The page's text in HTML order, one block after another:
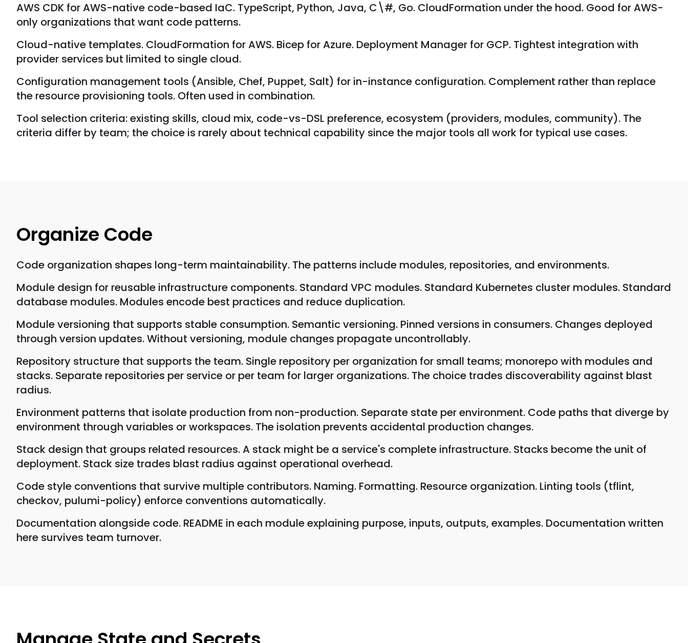
AWS CDK for AWS-native code-based IaC. TypeScript, Python, Java, C\#, Go. CloudFormation under the hood. Good for AWS-
only organizations that want code patterns.
Cloud-native templates. CloudFormation for AWS. Bicep for Azure. Deployment Manager for GCP. Tightest integration with
provider services but limited to single cloud.
Configuration management tools (Ansible, Chef, Puppet, Salt) for in-instance configuration. Complement rather than replace
the resource provisioning tools. Often used in combination.
Tool selection criteria: existing skills, cloud mix, code-vs-DSL preference, ecosystem (providers, modules, community). The
criteria differ by team; the choice is rarely about technical capability since the major tools all work for typical use cases.
Organize Code
Code organization shapes long-term maintainability. The patterns include modules, repositories, and environments.
Module design for reusable infrastructure components. Standard VPC modules. Standard Kubernetes cluster modules. Standard
database modules. Modules encode best practices and reduce duplication.
Module versioning that supports stable consumption. Semantic versioning. Pinned versions in consumers. Changes deployed
through version updates. Without versioning, module changes propagate uncontrollably.
Repository structure that supports the team. Single repository per organization for small teams; monorepo with modules and
stacks. Separate repositories per service or per team for larger organizations. The choice trades discoverability against blast
radius.
Environment patterns that isolate production from non-production. Separate state per environment. Code paths that diverge by
environment through variables or workspaces. The isolation prevents accidental production changes.
Stack design that groups related resources. A stack might be a service's complete infrastructure. Stacks become the unit of
deployment. Stack size trades blast radius against operational overhead.
Code style conventions that survive multiple contributors. Naming. Formatting. Resource organization. Linting tools (tflint,
checkov, pulumi-policy) enforce conventions automatically.
Documentation alongside code. README in each module explaining purpose, inputs, outputs, examples. Documentation written
here survives team turnover.